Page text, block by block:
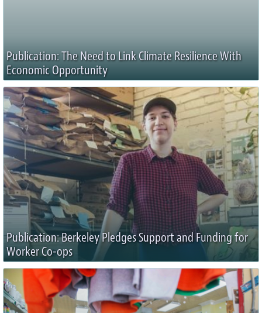
Publication: The Need to Link Climate Resilience With
Economic Opportunity
Publication: Berkeley Pledges Support and Funding for
Worker Co-ops